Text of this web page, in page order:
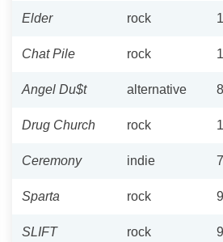
Elder rock
Chat Pile rock
Angel Du$t alternative
Drug Church rock
Ceremony indie
Sparta rock
SLIFT rock